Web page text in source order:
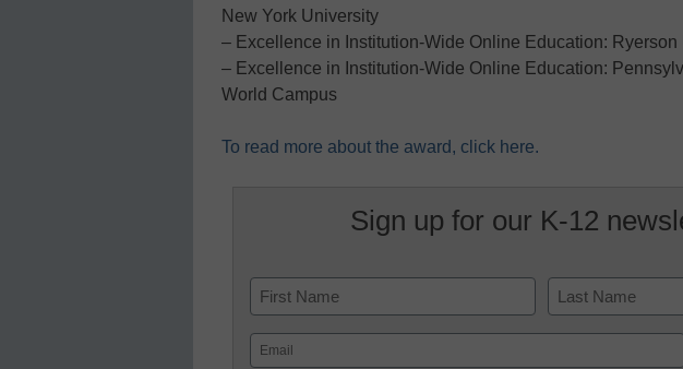
New York University
– Excellence in Institution-Wide Online Education: Ryerson
– Excellence in Institution-Wide Online Education:
World Campus
To read more about the award, click here.
Sign up for our K-12
Name
First Last
Email